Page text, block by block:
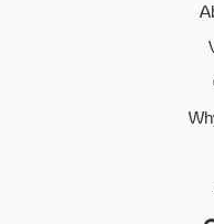
professional staff of
The employees of the
the legal validity of